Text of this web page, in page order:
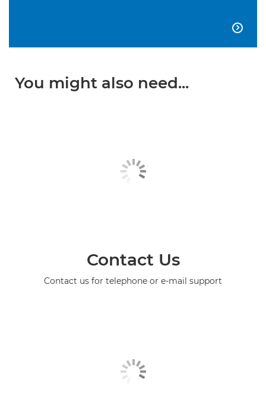

You might also need...
Contact Us
Contact us for telephone or e-mail support